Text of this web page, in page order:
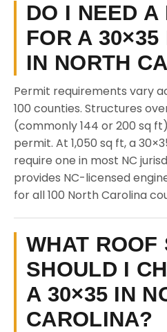
DO I NEED A
FOR A
IN NORTH
Permit requirements vary
100 counties. Structures
(commonly 144 or 200 sq
permit. At 1,050 sq ft, a
require one in most NC
provides NC-licensed
for all 100 North Carolina
WHAT ROOF
SHOULD I
A 30×35 IN
CAROLINA?